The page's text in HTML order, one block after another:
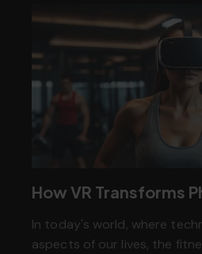
How VR Transforms
In today's world, where
aspects of our lives, the